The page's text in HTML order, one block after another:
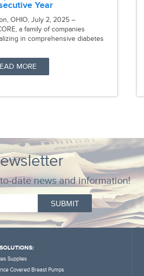
Year
OHIO, July 2, 2025 –
a family of companies
in comprehensive diabetes
MORE
date news and information!
Supplies
Covered Breast Pumps